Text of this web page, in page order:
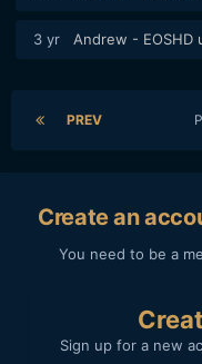
3 yr Andrew - EOSHD
PREV
Create an
You need to be a
Sign up for a new